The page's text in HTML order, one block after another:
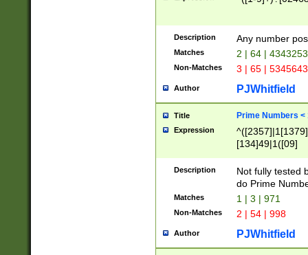
Description Any number
Matches 2 | 64 |
Non-Matches 3 | 65 |
Author PJWhitfield
Title Prime Numbers <
Expression
[134]49|1([09]
Description
Not fully tested
do Prime
Matches 1 | 3 | 971
Non-Matches 2 | 54 | 998
Author PJWhitfield